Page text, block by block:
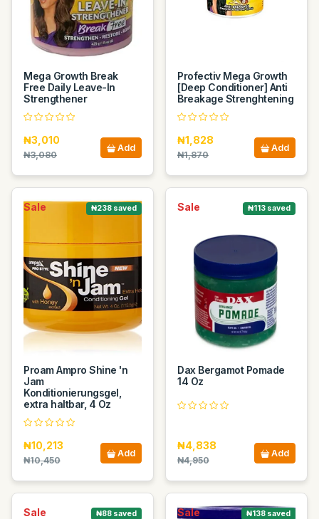
Mega Growth Break
Free Daily Leave-In
Strengthener
₦3,010
₦3,080
Add
Profectiv Mega Growth
[Deep Conditioner] Anti
Breakage Strenghtening
₦1,828
₦1,870
Add
Sale ₦238 saved
Proam Ampro Shine 'n
Jam
Konditionierungsgel,
extra haltbar, 4 Oz
₦10,213
₦10,450
Add
Sale ₦113 saved
Dax Bergamot Pomade
14 Oz
₦4,838
₦4,950
Add
Sale ₦88 saved Sale ₦138 saved